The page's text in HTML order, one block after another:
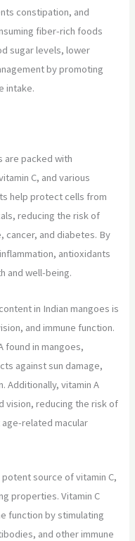
constipation, and
fiber-rich foods
sugar levels, lower
by promoting
intake.
are packed with
C, and various
help protect cells from
reducing the risk of
cancer, and diabetes. By
antioxidants
and well-being.
in Indian mangoes is
and immune function.
found in mangoes,
against sun damage,
Additionally, vitamin A
vision, reducing the risk of
related macular
source of vitamin C,
properties. Vitamin C
function by stimulating
and other immune